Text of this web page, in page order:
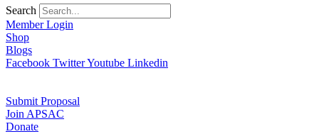
Search
Member Login
Shop
Blogs
Facebook TwitterYoutube Linkedin
Submit Proposal
Join APSAC
Donate